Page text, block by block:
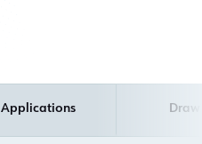
Applications